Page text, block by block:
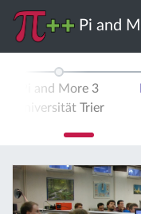
Pi and
Pi and More 3
Universität Trier